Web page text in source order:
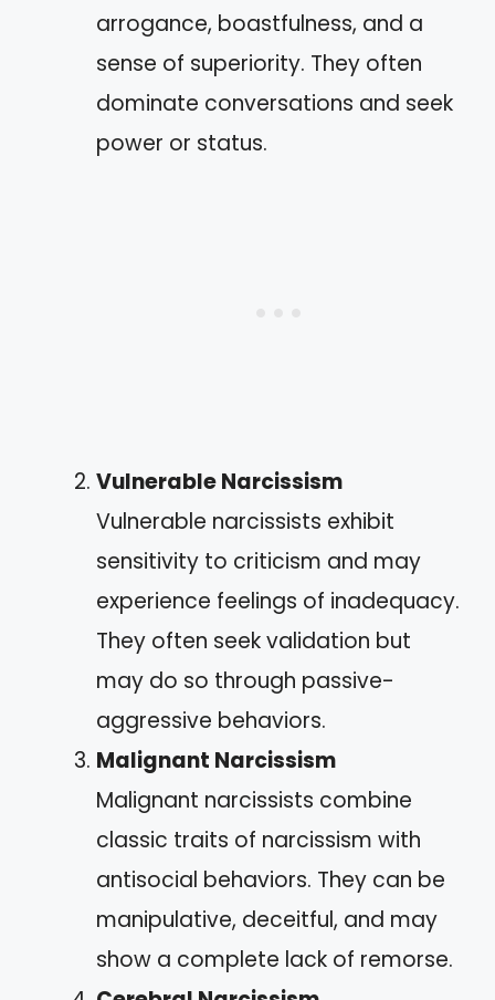
arrogance, boastfulness, and a
sense of superiority. They often
dominate conversations and seek
power or status.
Vulnerable Narcissism
Vulnerable narcissists exhibit
sensitivity to criticism and may
experience feelings of inadequacy.
They often seek validation but
may do so through passive-
aggressive behaviors.
Malignant Narcissism
Malignant narcissists combine
classic traits of narcissism with
antisocial behaviors. They can be
manipulative, deceitful, and may
show a complete lack of remorse.